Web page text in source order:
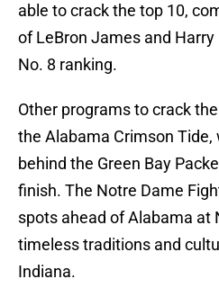
able to crack the top 10,
of LeBron James and
No. 8 ranking.
Other programs to crack
the Alabama Crimson Tide,
behind the Green Bay
finish. The Notre Dame
spots ahead of Alabama at
timeless traditions and
Indiana.